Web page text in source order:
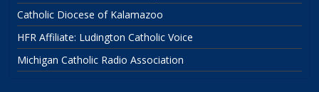
Catholic Diocese of Kalamazoo
HFR Affiliate: Ludington Catholic Voice
Michigan Catholic Radio Association